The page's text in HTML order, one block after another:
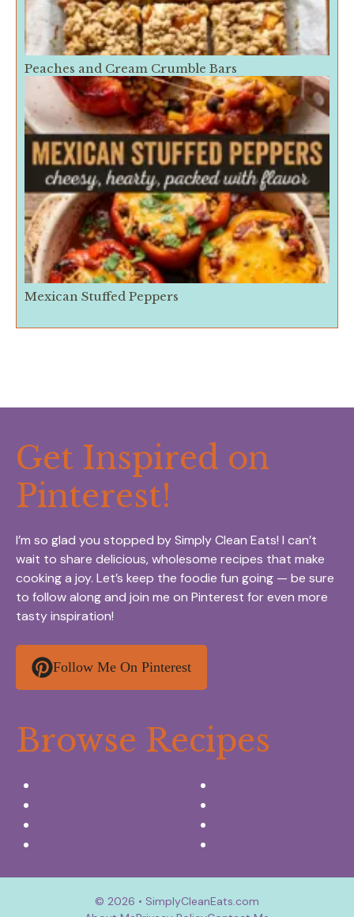
Peaches and Cream Crumble Bars
Mexican Stuffed Peppers
Get Inspired on
Pinterest!
I’m so glad you stopped by Simply Clean Eats! I can’t
wait to share delicious, wholesome recipes that make
cooking a joy. Let’s keep the foodie fun going — be sure
to follow along and join me on Pinterest for even more
tasty inspiration!
Follow Me On Pinterest
Browse Recipes
© 2026 • SimplyCleanEats.com